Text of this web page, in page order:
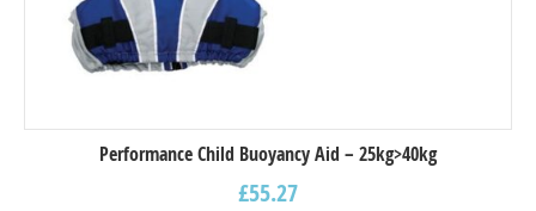
Performance Child Buoyancy Aid – 25kg>40kg
£55.27